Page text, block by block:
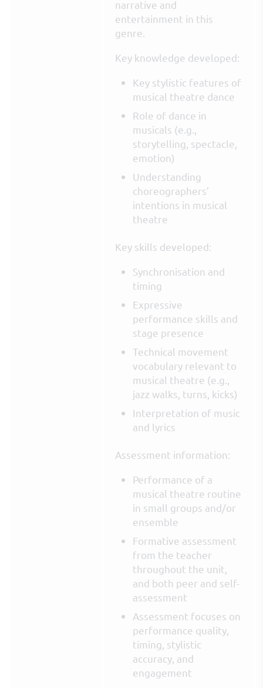
narrative and
entertainment in this
genre.
Key knowledge developed:
Key stylistic features of
musical theatre dance
Role of dance in
musicals (e.g.,
storytelling, spectacle,
emotion)
Understanding
choreographers’
intentions in musical
theatre
Key skills developed:
Synchronisation and
timing
Expressive
performance skills and
stage presence
Technical movement
vocabulary relevant to
musical theatre (e.g.,
jazz walks, turns, kicks)
Interpretation of music
and lyrics
Assessment information:
Performance of a
musical theatre routine
in small groups and/or
ensemble
Formative assessment
from the teacher
throughout the unit,
and both peer and self-
assessment
Assessment focuses on
performance quality,
timing, stylistic
accuracy, and
engagement